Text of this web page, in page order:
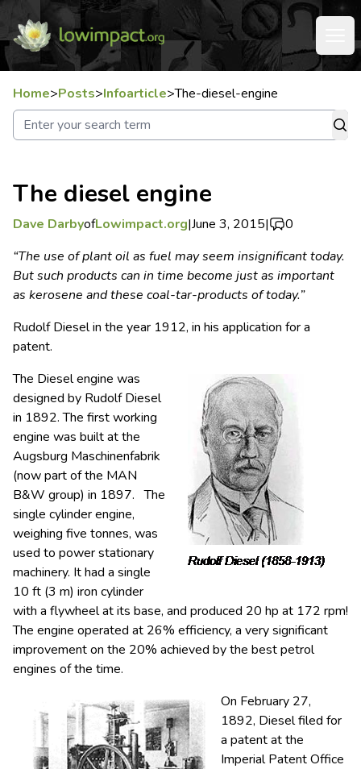
Home>Posts>Infoarticle>The-diesel-engine
The diesel engine
Dave DarbyofLowimpact.org|June 3, 2015|
0
“The use of plant oil as fuel may seem insignificant today.
But such products can in time become just as important
as kerosene and these coal-tar-products of today.”
Rudolf Diesel in the year 1912, in his application for a
patent.
The Diesel engine was
designed by Rudolf Diesel
in 1892. The first working
engine was built at the
Augsburg Maschinenfabrik
(now part of the MAN
B&W group) in 1897. The
single cylinder engine,
weighing five tonnes, was
used to power stationary
machinery. It had a single
10 ft (3 m) iron cylinder
with a flywheel at its base, and produced 20 hp at 172 rpm!
The engine operated at 26% efficiency, a very significant
improvement on the 20% achieved by the best petrol
engines of the time.
On February 27,
1892, Diesel filed for
a patent at the
Imperial Patent Office